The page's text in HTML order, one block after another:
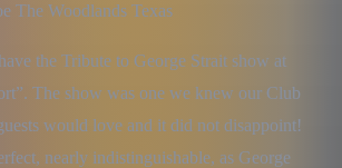
The Woodlands Texas
the Tribute to George Strait show at
The show was one we knew our Club
would love and it did not disappoint!
nearly indistinguishable, as George